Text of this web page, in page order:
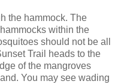
the hammock. The
within the
should not be all
Trail heads to the
of the mangroves
You may see wading